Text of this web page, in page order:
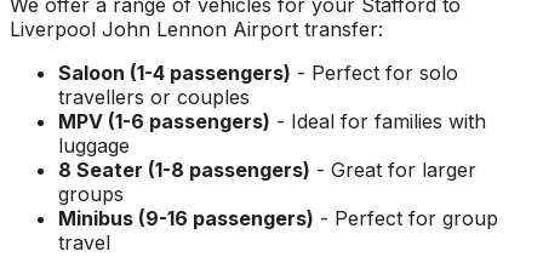
We offer a range of vehicles for your Stafford to
Liverpool John Lennon Airport transfer:
Saloon (1-4 passengers) - Perfect for solo
travellers or couples
MPV (1-6 passengers) - Ideal for families with
luggage
8 Seater (1-8 passengers) - Great for larger
groups
Minibus (9-16 passengers) - Perfect for group
travel